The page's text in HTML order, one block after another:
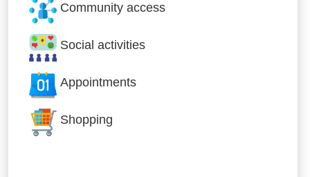
Community access
Social activities
Appointments
Shopping